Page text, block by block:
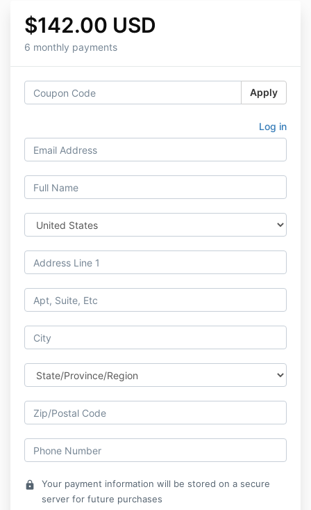
$142.00 USD
6 monthly payments
Apply
Log in
lock
Your payment information will be stored on a secure
server for future purchases